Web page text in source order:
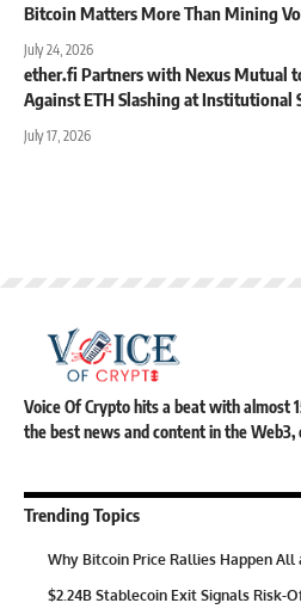
Bitcoin Matters More Than Mining
July 24, 2026
ether.fi Partners with Nexus Mutual
Against ETH Slashing at Institutional
July 17, 2026
Voice Of Crypto hits a beat with almost
the best news and content in the Web3,
Trending Topics
Why Bitcoin Price Rallies Happen
$2.24B Stablecoin Exit Signals Risk-